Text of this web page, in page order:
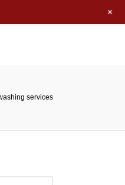
services
+